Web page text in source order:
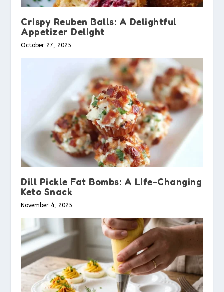
Crispy Reuben Balls: A Delightful
Appetizer Delight
October 27, 2025
Dill Pickle Fat Bombs: A Life-Changing
Keto Snack
November 4, 2025